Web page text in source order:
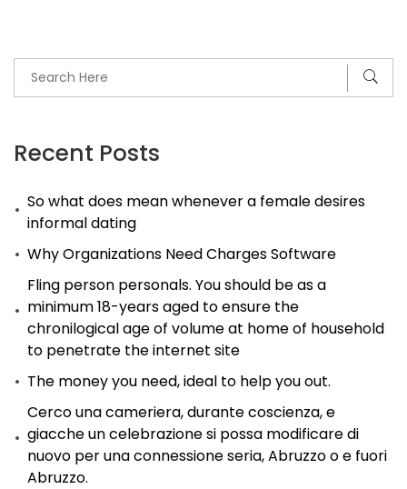
Recent Posts
So what does mean whenever a female desires
informal dating
Why Organizations Need Charges Software
Fling person personals. You should be as a
minimum 18-years aged to ensure the
chronilogical age of volume at home of household
to penetrate the internet site
The money you need, ideal to help you out.
Cerco una cameriera, durante coscienza, e
giacche un celebrazione si possa modificare di
nuovo per una connessione seria, Abruzzo o e fuori
Abruzzo.